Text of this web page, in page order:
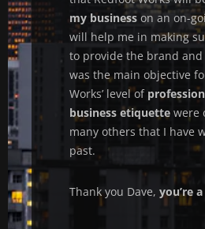
my businesson an on-
will help me in making
to provide the brand
was the main objective
Works’ level of
business etiquettewere
many others that I have
past.
Thank you Dave, you’re